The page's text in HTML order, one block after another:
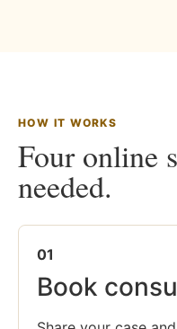
HOW IT WORKS
Four online
needed.
01
Book